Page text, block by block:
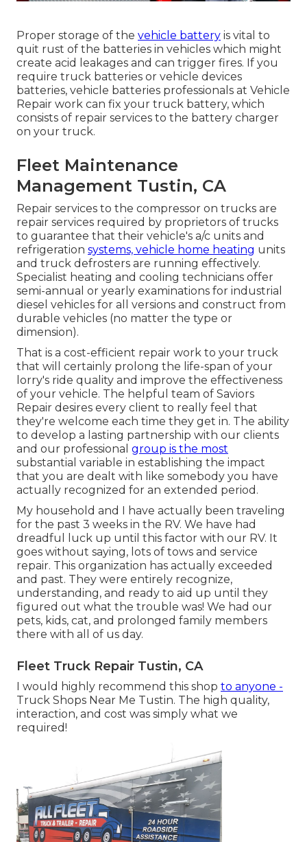
Proper storage of the vehicle battery is vital to
quit rust of the batteries in vehicles which might
create acid leakages and can trigger fires. If you
require truck batteries or vehicle devices
batteries, vehicle batteries professionals at Vehicle
Repair work can fix your truck battery, which
consists of repair services to the battery charger
on your truck.
Fleet Maintenance
Management Tustin, CA
Repair services to the compressor on trucks are
repair services required by proprietors of trucks
to guarantee that their vehicle's a/c units and
refrigeration systems, vehicle home heating units
and truck defrosters are running effectively.
Specialist heating and cooling technicians offer
semi-annual or yearly examinations for industrial
diesel vehicles for all versions and construct from
durable vehicles (no matter the type or
dimension).
That is a cost-efficient repair work to your truck
that will certainly prolong the life-span of your
lorry's ride quality and improve the effectiveness
of your vehicle. The helpful team of Saviors
Repair desires every client to really feel that
they're welcome each time they get in. The ability
to develop a lasting partnership with our clients
and our professional group is the most
substantial variable in establishing the impact
that you are dealt with like somebody you have
actually recognized for an extended period.
My household and I have actually been traveling
for the past 3 weeks in the RV. We have had
dreadful luck up until this factor with our RV. It
goes without saying, lots of tows and service
repair. This organization has actually exceeded
and past. They were entirely recognize,
understanding, and ready to aid up until they
figured out what the trouble was! We had our
pets, kids, cat, and prolonged family members
there with all of us day.
Fleet Truck Repair Tustin, CA
I would highly recommend this shop to anyone -
Truck Shops Near Me Tustin. The high quality,
interaction, and cost was simply what we
required!